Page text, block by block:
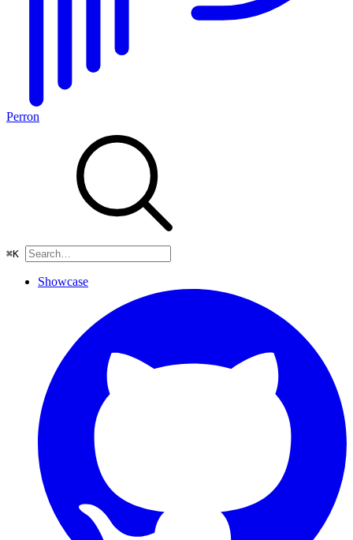
Perron
⌘K
Showcase